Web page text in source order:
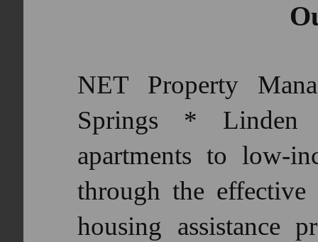
NET Property
Springs * Linden
apartments to low-
through the
housing assistance